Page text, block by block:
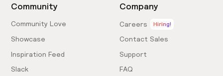
Community
Community Love
Showcase
Inspiration Feed
Slack
Company
Careers Hiring!
Contact Sales
Support
FAQ